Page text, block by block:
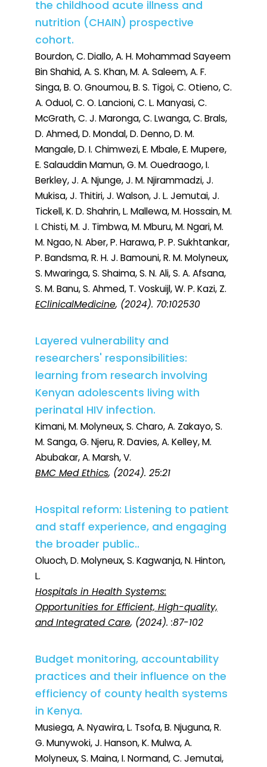
the childhood acute illness and
nutrition (CHAIN) prospective
cohort.
Bourdon, C. Diallo, A. H. Mohammad Sayeem
Bin Shahid, A. S. Khan, M. A. Saleem, A. F.
Singa, B. O. Gnoumou, B. S. Tigoi, C. Otieno, C.
A. Oduol, C. O. Lancioni, C. L. Manyasi, C.
McGrath, C. J. Maronga, C. Lwanga, C. Brals,
D. Ahmed, D. Mondal, D. Denno, D. M.
Mangale, D. I. Chimwezi, E. Mbale, E. Mupere,
E. Salauddin Mamun, G. M. Ouedraogo, I.
Berkley, J. A. Njunge, J. M. Njirammadzi, J.
Mukisa, J. Thitiri, J. Walson, J. L. Jemutai, J.
Tickell, K. D. Shahrin, L. Mallewa, M. Hossain, M.
I. Chisti, M. J. Timbwa, M. Mburu, M. Ngari, M.
M. Ngao, N. Aber, P. Harawa, P. P. Sukhtankar,
P. Bandsma, R. H. J. Bamouni, R. M. Molyneux,
S. Mwaringa, S. Shaima, S. N. Ali, S. A. Afsana,
S. M. Banu, S. Ahmed, T. Voskuijl, W. P. Kazi, Z.
EClinicalMedicine, (2024). 70:102530
Layered vulnerability and
researchers' responsibilities:
learning from research involving
Kenyan adolescents living with
perinatal HIV infection.
Kimani, M. Molyneux, S. Charo, A. Zakayo, S.
M. Sanga, G. Njeru, R. Davies, A. Kelley, M.
Abubakar, A. Marsh, V.
BMC Med Ethics, (2024). 25:21
Hospital reform: Listening to patient
and staff experience, and engaging
the broader public..
Oluoch, D. Molyneux, S. Kagwanja, N. Hinton,
L.
Hospitals in Health Systems:
Opportunities for Efficient, High-quality,
and Integrated Care, (2024). :87-102
Budget monitoring, accountability
practices and their influence on the
efficiency of county health systems
in Kenya.
Musiega, A. Nyawira, L. Tsofa, B. Njuguna, R.
G. Munywoki, J. Hanson, K. Mulwa, A.
Molyneux, S. Maina, I. Normand, C. Jemutai,